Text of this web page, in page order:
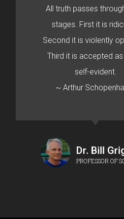
All truth passes
stages. First it is
Second it is violently
Third it is accepted
self-evident.
~ Arthur
Dr. Bill
PROFESSOR OF